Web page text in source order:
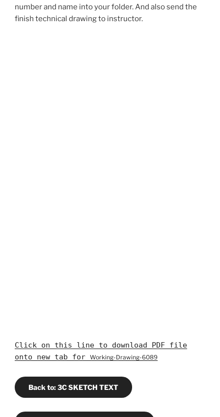
number and name into your folder. And also send the
finish technical drawing to instructor.
Click on this line to download PDF file
onto new tab for Working-Drawing-6089
Back to: 3C SKETCH TEXT